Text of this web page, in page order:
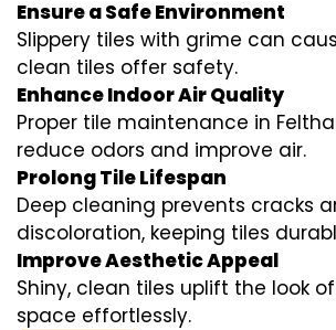
Ensure a Safe Environment
Slippery tiles with grime can
clean tiles offer safety.
Enhance Indoor Air Quality
Proper tile maintenance in
reduce odors and improve air.
Prolong Tile Lifespan
Deep cleaning prevents cracks
discoloration, keeping tiles
Improve Aesthetic Appeal
Shiny, clean tiles uplift the look
space effortlessly.